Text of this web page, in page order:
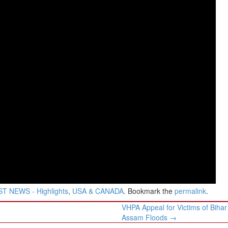
NEWS - Highlights, USA & CANADA. Bookmark the permalink.
VHPA Appeal for Victims of
Assam Floods →